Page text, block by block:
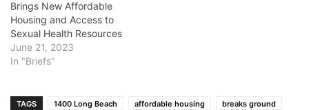
Brings New Affordable
Housing and Access to
Sexual Health Resources
June 21, 2023
In "Briefs"
TAGS 1400 Long Beach affordable housing
breaks ground